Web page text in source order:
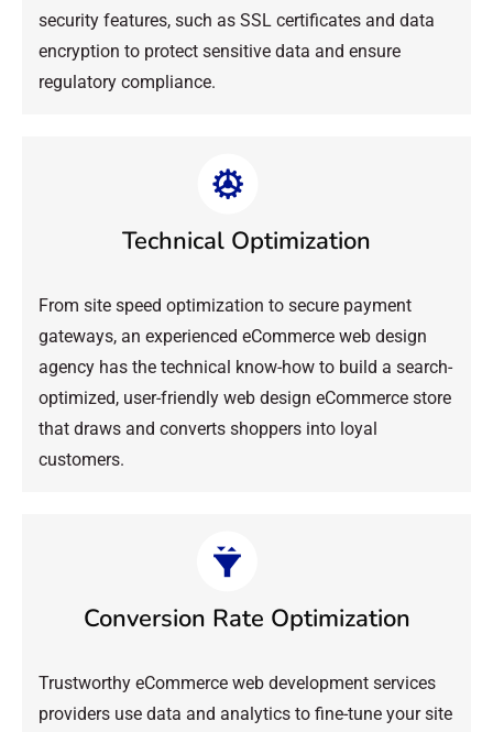
security features, such as SSL certificates and data
encryption to protect sensitive data and ensure
regulatory compliance.
Technical Optimization
From site speed optimization to secure payment
gateways, an experienced eCommerce web design
agency has the technical know-how to build a search-
optimized, user-friendly web design eCommerce store
that draws and converts shoppers into loyal
customers.
Conversion Rate Optimization
Trustworthy eCommerce web development services
providers use data and analytics to fine-tune your site